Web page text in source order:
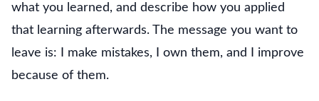
what you learned, and describe how you applied
that learning afterwards. The message you want to
leave is: I make mistakes, I own them, and I improve
because of them.